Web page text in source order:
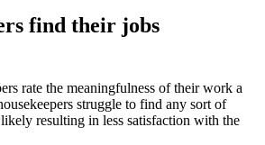
find their jobs
rate the meaningfulness of their work a
struggle to find any sort of
resulting in less satisfaction with the